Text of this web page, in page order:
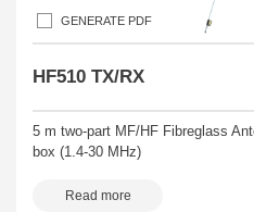
GENERATE PDF
HF510 TX/RX
5 m two-part MF/HF Fibreglass
box (1.4-30 MHz)
Read more